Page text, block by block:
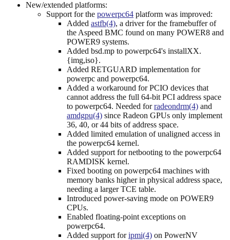
New/extended platforms:
Support for the powerpc64 platform was improved:
Added astfb(4), a driver for the framebuffer of
the Aspeed BMC found on many POWER8 and
POWER9 systems.
Added bsd.mp to powerpc64's installXX.
{img,iso}.
Added RETGUARD implementation for
powerpc and powerpc64.
Added a workaround for PCIO devices that
cannot address the full 64-bit PCI address space
to powerpc64. Needed forradeondrm(4) and
amdgpu(4) since Radeon GPUs only implement
36, 40, or 44 bits of address space.
Added limited emulation of unaligned access in
the powerpc64 kernel.
Added support for netbooting to the powerpc64
RAMDISK kernel.
Fixed booting on powerpc64 machines with
memory banks higher in physical address space,
needing a larger TCE table.
Introduced power-saving mode on POWER9
CPUs.
Enabled floating-point exceptions on
powerpc64.
Added support foripmi(4) on PowerNV